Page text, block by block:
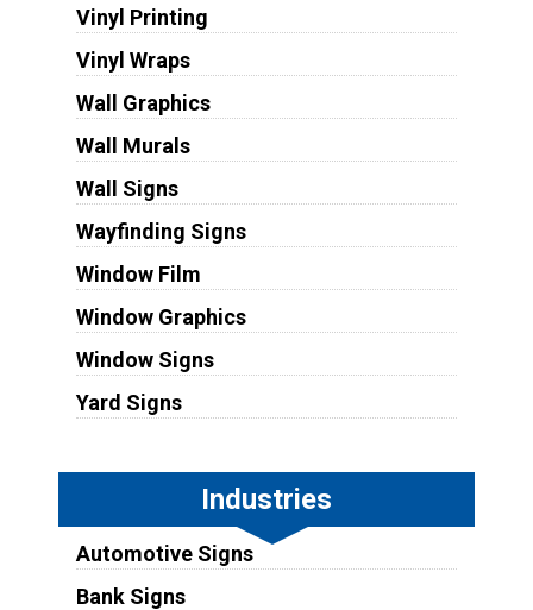
Vinyl Printing
Vinyl Wraps
Wall Graphics
Wall Murals
Wall Signs
Wayfinding Signs
Window Film
Window Graphics
Window Signs
Yard Signs
Industries
Automotive Signs
Bank Signs